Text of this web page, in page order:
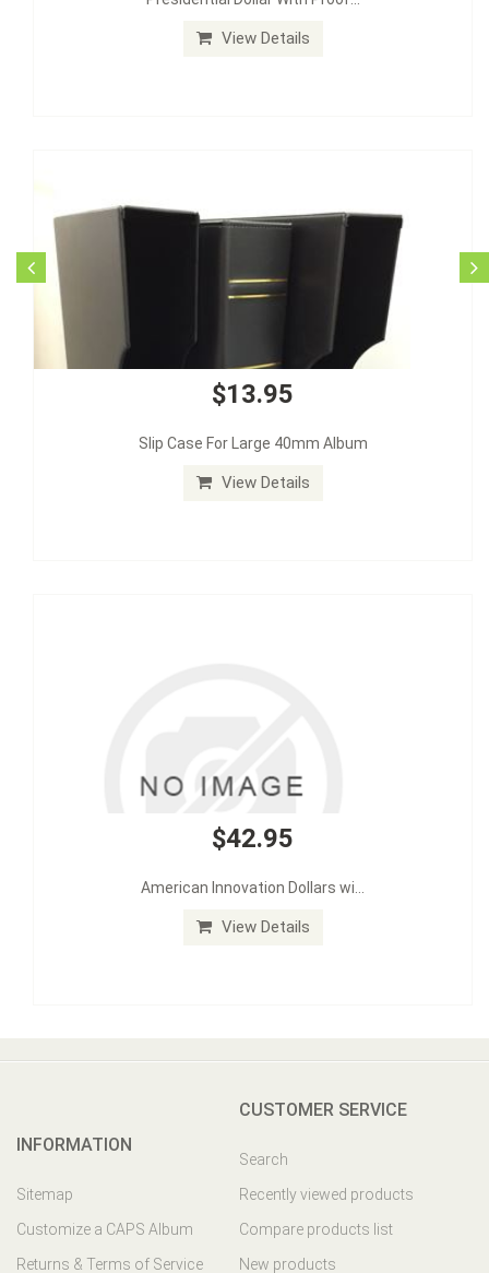
View Details
$13.95
Slip Case For Large 40mm Album
View Details
$42.95
American Innovation Dollars wi...
View Details
INFORMATION
Sitemap
Customize a CAPS Album
Returns & Terms of Service
CUSTOMER SERVICE
Search
Recently viewed products
Compare products list
New products